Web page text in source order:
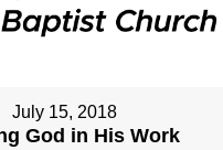
July 15, 2018
God in His Work